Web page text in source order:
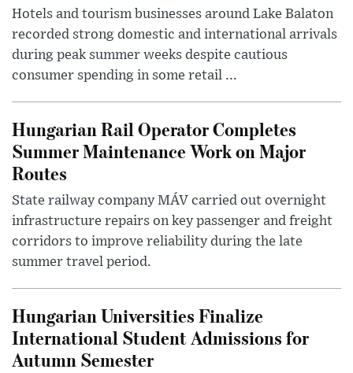
Hotels and tourism businesses around Lake Balaton
recorded strong domestic and international arrivals
during peak summer weeks despite cautious
consumer spending in some retail ...
Hungarian Rail Operator Completes
Summer Maintenance Work on Major
Routes
State railway company MÁV carried out overnight
infrastructure repairs on key passenger and freight
corridors to improve reliability during the late
summer travel period.
Hungarian Universities Finalize
International Student Admissions for
Autumn Semester